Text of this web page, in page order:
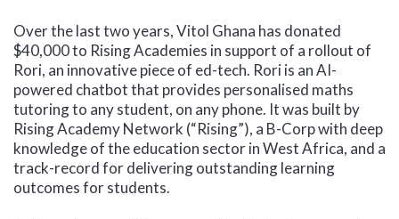
Over the last two years, Vitol Ghana has donated
$40,000 to Rising Academies in support of a rollout of
Rori, an innovative piece of ed-tech. Rori is an AI-
powered chatbot that provides personalised maths
tutoring to any student, on any phone. It was built by
Rising Academy Network (“Rising”), a B-Corp with deep
knowledge of the education sector in West Africa, and a
track-record for delivering outstanding learning
outcomes for students.